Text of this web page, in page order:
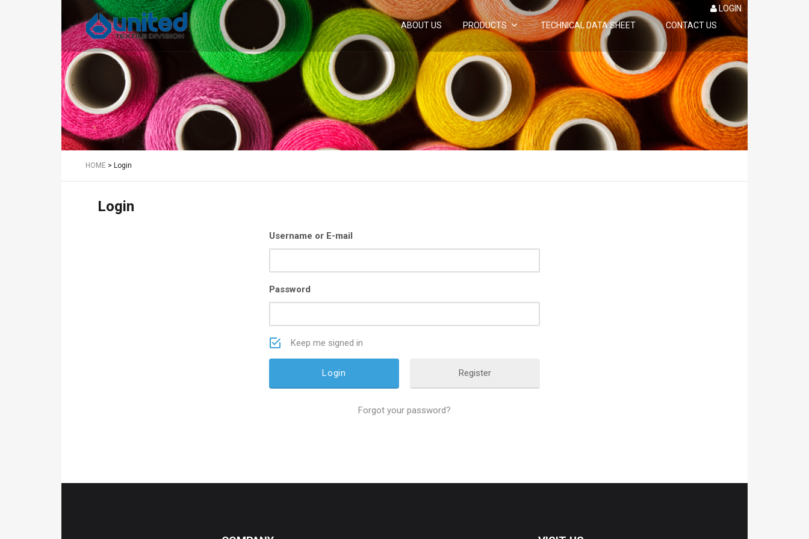
Textile
LOGIN
ABOUT US
PRODUCTS TECHNICAL DATA SHEET CONTACT US
HOME > Login
Login
Username or E-mail
Password
Keep me signed in
Register
Forgot your password?